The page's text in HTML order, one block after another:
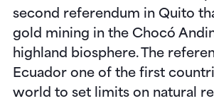
second referendum in Quito
gold mining in the Chocó
highland biosphere. The
Ecuador one of the first
world to set limits on natural